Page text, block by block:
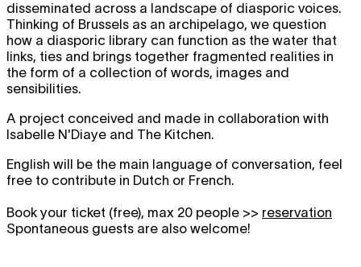
disseminated across a landscape of diasporic voices.
Thinking of Brussels as an archipelago, we question
how a diasporic library can function as the water that
links, ties and brings together fragmented realities in
the form of a collection of words, images and
sensibilities.
A project conceived and made in collaboration with
Isabelle N'Diaye and The Kitchen.
English will be the main language of conversation, feel
free to contribute in Dutch or French.
Book your ticket (free), max 20 people >> reservation
Spontaneous guests are also welcome!